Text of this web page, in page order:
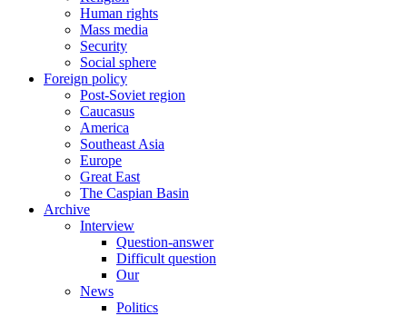
Human rights
Mass media
Security
Social sphere
Foreign policy
Post-Soviet region
Caucasus
America
Southeast Asia
Europe
Great East
The Caspian Basin
Archive
Interview
Question-answer
Difficult question
Our
News
Politics